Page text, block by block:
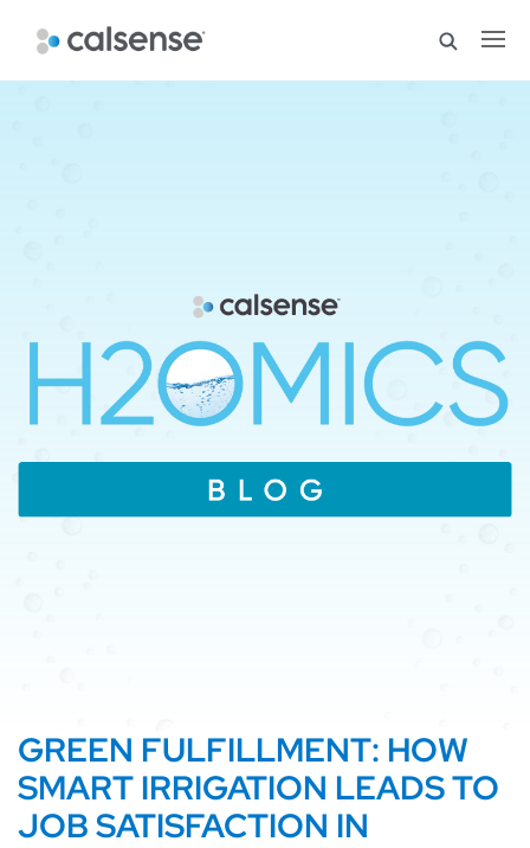
GREEN FULFILLMENT: HOW
SMART IRRIGATION LEADS TO
JOB SATISFACTION IN